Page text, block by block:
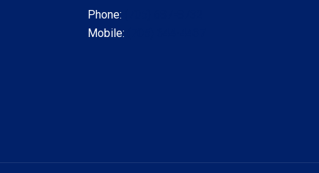
Phone:
Mobile: